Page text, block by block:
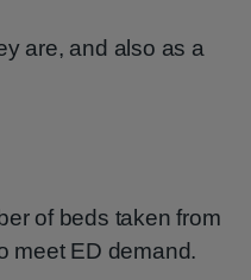
are, and also as a
of beds taken from
meet ED demand.